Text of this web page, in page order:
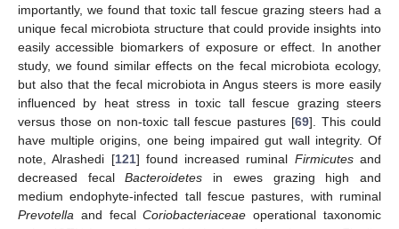
importantly, we found that toxic tall fescue grazing steers had a
unique fecal microbiota structure that could provide insights into
easily accessible biomarkers of exposure or effect. In another
study, we found similar effects on the fecal microbiota ecology,
but also that the fecal microbiota in Angus steers is more easily
influenced by heat stress in toxic tall fescue grazing steers
versus those on non-toxic tall fescue pastures [69]. This could
have multiple origins, one being impaired gut wall integrity. Of
note, Alrashedi [121] found increased ruminal Firmicutesand
decreased fecalBacteroidetes in ewes grazing high and
medium endophyte-infected tall fescue pastures, with ruminal
Prevotella and fecalCoriobacteriaceae operational taxonomic